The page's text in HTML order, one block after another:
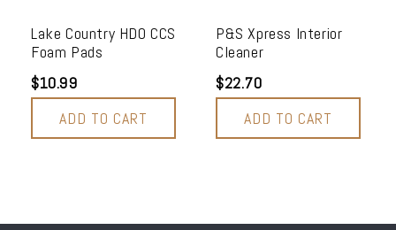
Lake Country HDO CCS
Foam Pads
$10.99
ADD TO CART
P&S Xpress Interior
Cleaner
$22.70
ADD TO CART